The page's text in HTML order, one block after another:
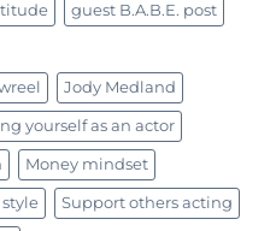
guest B.A.B.E. post
Jody Medland
yourself as an actor
Money mindset
style Support others acting